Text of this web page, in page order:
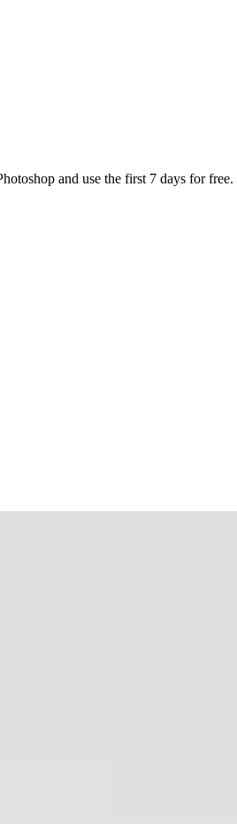
and use the first 7 days for free.